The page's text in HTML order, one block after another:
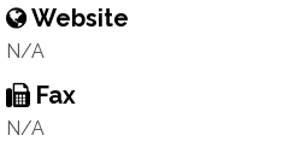
Website
N/A
Fax
N/A